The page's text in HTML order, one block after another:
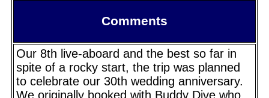
Comments
Our 8th live-aboard and the best so far in
spite of a rocky start, the trip was planned
to celebrate our 30th wedding anniversary.
We originally booked with Buddy Dive who